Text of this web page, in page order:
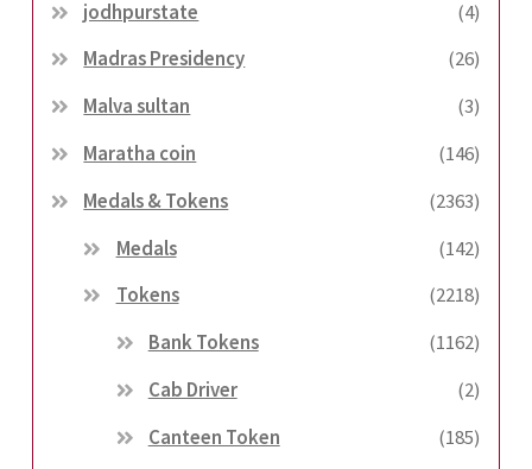
jodhpurstate
(4)
Madras Presidency
(26)
Malva sultan
(3)
Maratha coin
(146)
Medals & Tokens
(2363)
Medals
(142)
Tokens
(2218)
Bank Tokens
(1162)
Cab Driver
(2)
Canteen Token
(185)